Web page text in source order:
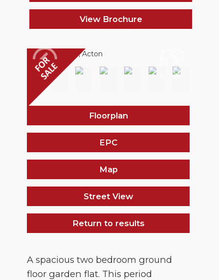
View Brochure
Floorplan
EPC
Map
Street View
Return to results
A spacious two bedroom ground
floor garden flat. This period